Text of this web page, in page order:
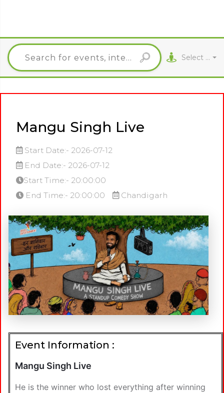
Select City
Mangu Singh Live
Start Date:- 2026-07-12
End Date:- 2026-07-12
Start Time:- 20:00:00
End Time:- 20:00:00
Chandigarh
Event Information :
Mangu Singh Live
He is the winner who lost everything after winning